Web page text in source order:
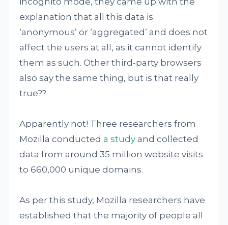
explanation that all this data is
‘anonymous’ or ‘aggregated’ and does not
affect the users at all, as it cannot identify
them as such. Other third-party browsers
also say the same thing, but is that really
true??
Apparently not! Three researchers from
Mozilla conducteda study and collected
data from around 35 million website visits
to 660,000 unique domains.
As per this study, Mozilla researchers have
established that the majority of people all